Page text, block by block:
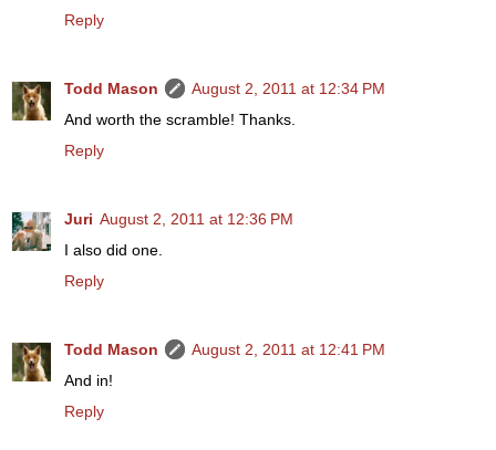
Reply
Todd Mason
August 2, 2011 at 12:34 PM
And worth the scramble! Thanks.
Reply
Juri August 2, 2011 at 12:36 PM
I also did one.
Reply
Todd Mason
August 2, 2011 at 12:41 PM
And in!
Reply